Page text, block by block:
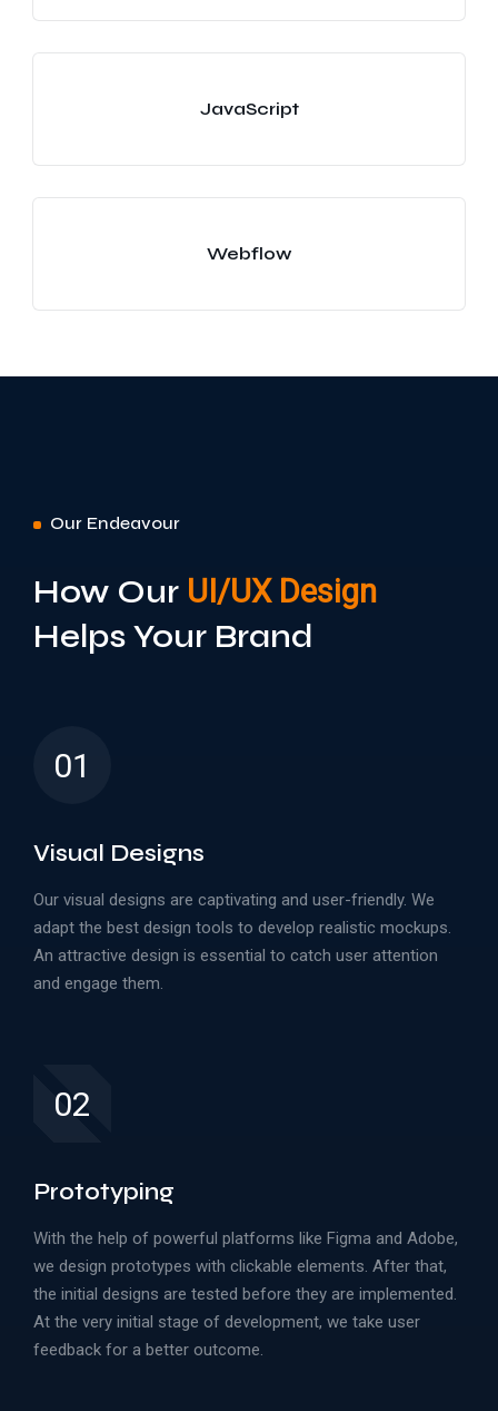
JavaScript
Webflow
Our Endeavour
How Our UI/UX Design
Helps Your Brand
01
Visual Designs
Our visual designs are captivating and user-friendly. We
adapt the best design tools to develop realistic mockups.
An attractive design is essential to catch user attention
and engage them.
02
Prototyping
With the help of powerful platforms like Figma and Adobe,
we design prototypes with clickable elements. After that,
the initial designs are tested before they are implemented.
At the very initial stage of development, we take user
feedback for a better outcome.